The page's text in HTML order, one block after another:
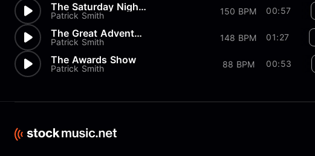
The Saturday Night Movie
Patrick Smith 150 BPM 00:57
The Great Adventure
Patrick Smith 148 BPM 01:27
The Awards Show
Patrick Smith 88 BPM 00:53